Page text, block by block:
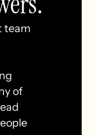
team
of